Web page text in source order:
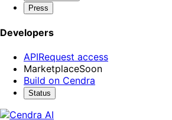
Press
Developers
APIRequest access
MarketplaceSoon
Build on Cendra
Status